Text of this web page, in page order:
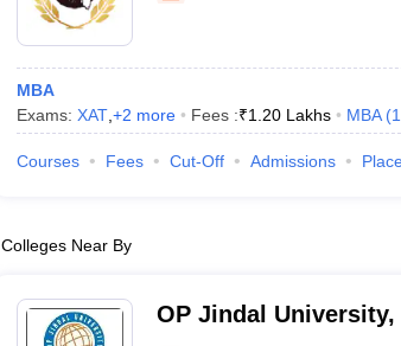
MBA
Exams: XAT, +2 more Fees :₹1.20 Lakhs MBA (1
Courses Fees Cut-Off Admissions
Colleges Near By
OP Jindal University,